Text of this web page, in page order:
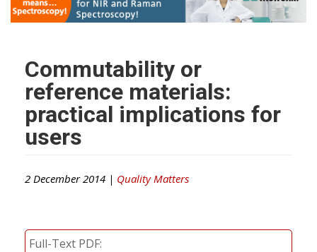
Commutability or
reference materials:
practical implications for
users
2 December 2014 | Quality Matters
Full-Text PDF